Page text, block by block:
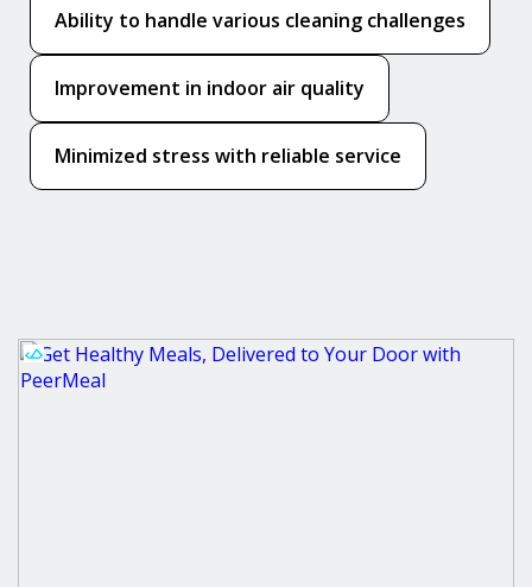
Ability to handle various cleaning challenges
Improvement in indoor air quality
Minimized stress with reliable service